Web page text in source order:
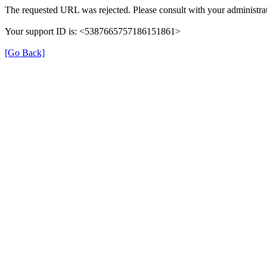
The requested URL was rejected. Please consult with your
Your support ID is: <5387665757186151861>
[Go Back]